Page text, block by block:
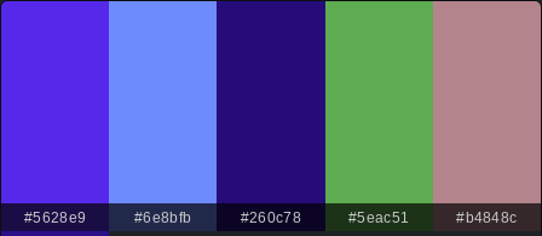
#5628e9 #6e8bfb #260c78 #5eac51 #b4848c